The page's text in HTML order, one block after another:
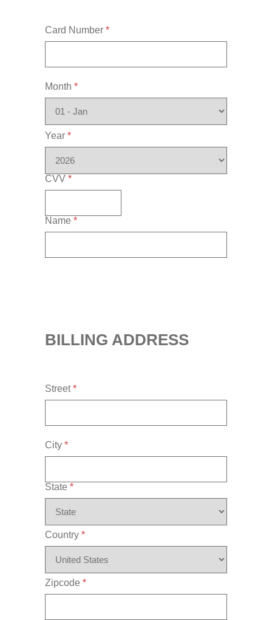
Card Number *
Month *
Year *
CVV *
Name *
BILLING ADDRESS
Street*
City *
State *
Country *
Zipcode *